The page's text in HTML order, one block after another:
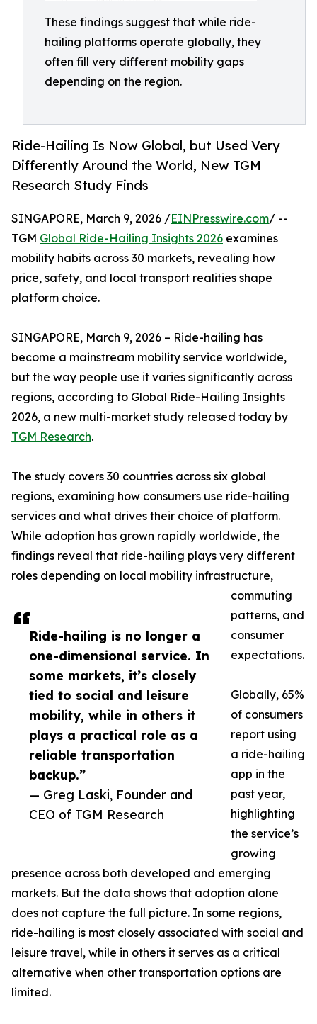
These findings suggest that while ride-
hailing platforms operate globally, they
often fill very different mobility gaps
depending on the region.
Ride-Hailing Is Now Global, but Used Very
Differently Around the World, New TGM
Research Study Finds
Ride-hailing is no longer a
one-dimensional service. In
some markets, it’s closely
tied to social and leisure
mobility, while in others it
plays a practical role as a
reliable transportation
backup.”
— Greg Laski, Founder and
CEO of TGM Research
SINGAPORE, March 9, 2026 /EINPresswire.com/ --
TGM Global Ride-Hailing Insights 2026 examines
mobility habits across 30 markets, revealing how
price, safety, and local transport realities shape
platform choice.
SINGAPORE, March 9, 2026 – Ride-hailing has
become a mainstream mobility service worldwide,
but the way people use it varies significantly across
regions, according to Global Ride-Hailing Insights
2026, a new multi-market study released today by
TGM Research.
The study covers 30 countries across six global
regions, examining how consumers use ride-hailing
services and what drives their choice of platform.
While adoption has grown rapidly worldwide, the
findings reveal that ride-hailing plays very different
roles depending on local mobility infrastructure,
commuting
patterns, and
consumer
expectations.
Globally, 65%
of consumers
report using
a ride-hailing
app in the
past year,
highlighting
the service’s
growing
presence across both developed and emerging
markets. But the data shows that adoption alone
does not capture the full picture. In some regions,
ride-hailing is most closely associated with social and
leisure travel, while in others it serves as a critical
alternative when other transportation options are
limited.